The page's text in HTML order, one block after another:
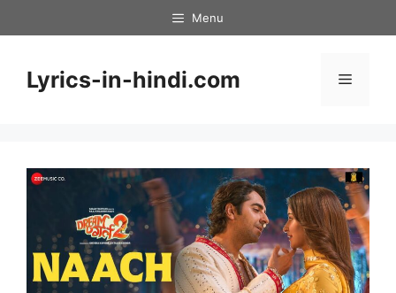
to
Menu
Lyrics-in-hindi.com Menu